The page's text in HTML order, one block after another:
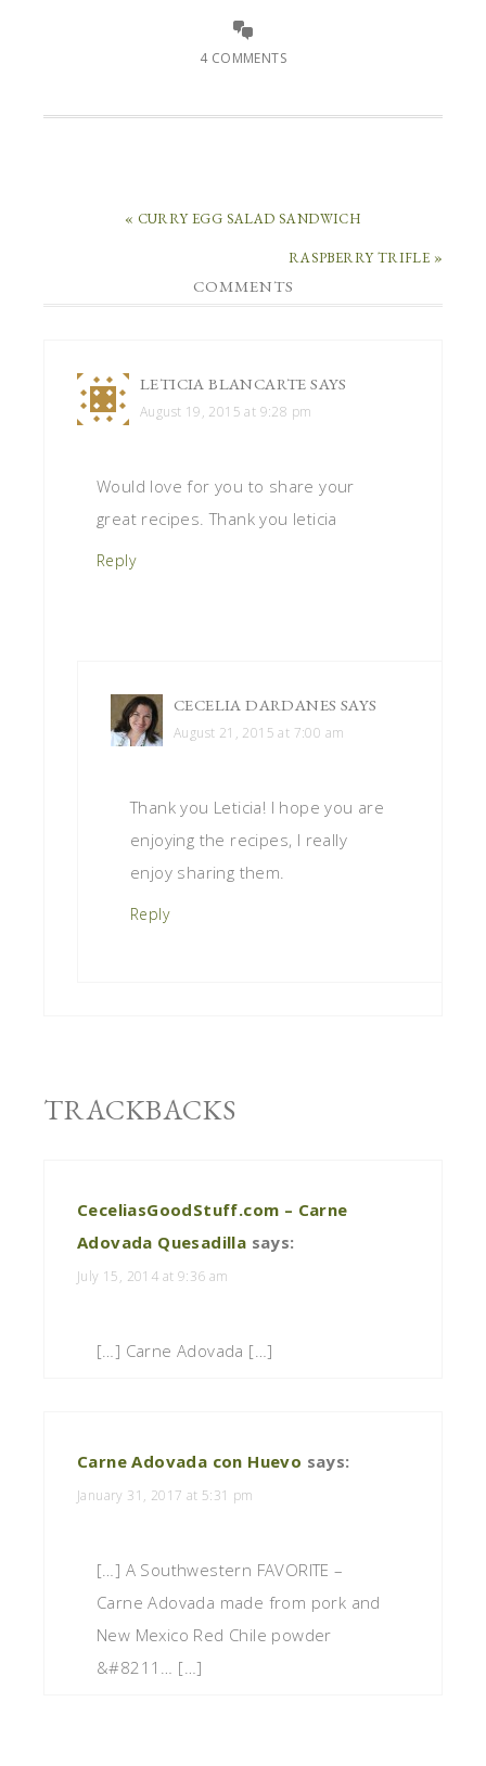
4 COMMENTS
« CURRY EGG SALAD SANDWICH
RASPBERRY TRIFLE »
COMMENTS
LETICIA BLANCARTE SAYS
August 19, 2015 at 9:28 pm
Would love for you to share your
great recipes. Thank you leticia
Reply
CECELIA DARDANES SAYS
August 21, 2015 at 7:00 am
Thank you Leticia! I hope you are
enjoying the recipes, I really
enjoy sharing them.
Reply
TRACKBACKS
CeceliasGoodStuff.com – Carne
Adovada Quesadilla says:
July 15, 2014 at 9:36 am
[…] Carne Adovada […]
Carne Adovada con Huevo says:
January 31, 2017 at 5:31 pm
[…] A Southwestern FAVORITE –
Carne Adovada made from pork and
New Mexico Red Chile powder
&#8211… […]